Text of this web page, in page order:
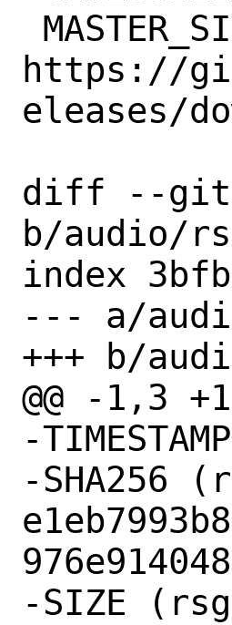
https://
eleases/
diff --git
b/audio/
index
--- a/
+++ b/
@@ -1,3
-
-SHA256
-SIZE